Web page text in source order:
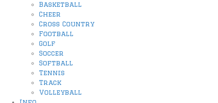
Basketball
Cheer
Cross Country
Football
Golf
Soccer
Softball
Tennis
Track
Volleyball